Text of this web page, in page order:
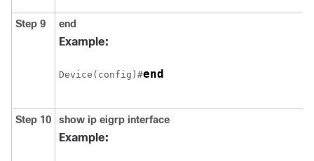
Step 9 end
Example:
Device(config)#end
Step 10 show ip eigrp interface
Example: